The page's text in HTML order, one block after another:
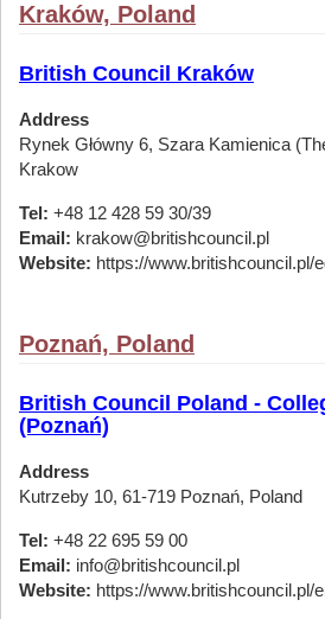
Kraków, Poland
British Council Kraków
Address
Rynek Główny 6, Szara Kamienica
Krakow
Tel: +48 12 428 59 30/39
Email: krakow@britishcouncil.pl
Website: https://www.britishcouncil.pl/
Poznań, Poland
British Council Poland -
(Poznań)
Address
Kutrzeby 10, 61-719 Poznań, Poland
Tel: +48 22 695 59 00
Email: info@britishcouncil.pl
Website: https://www.britishcouncil.pl/